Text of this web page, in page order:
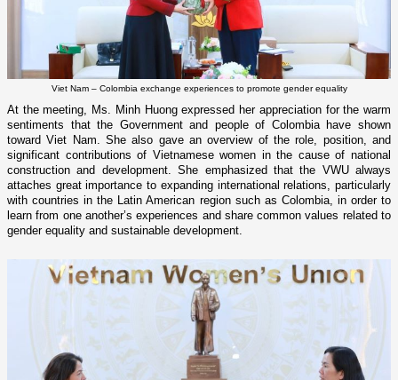
Viet Nam – Colombia exchange experiences to promote gender equality
At the meeting, Ms. Minh Huong expressed her appreciation for the warm
sentiments that the Government and people of Colombia have shown
toward Viet Nam. She also gave an overview of the role, position, and
significant contributions of Vietnamese women in the cause of national
construction and development. She emphasized that the VWU always
attaches great importance to expanding international relations, particularly
with countries in the Latin American region such as Colombia, in order to
learn from one another’s experiences and share common values related to
gender equality and sustainable development.